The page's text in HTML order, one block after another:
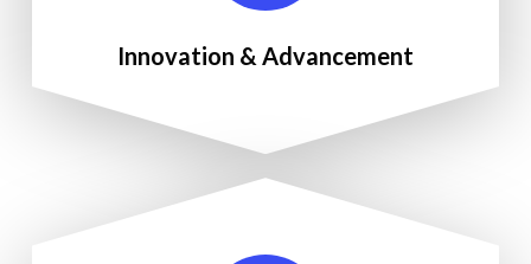
Innovation & Advancement